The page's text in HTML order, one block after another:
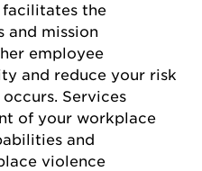
facilitates the
and mission
employee
and reduce your risk
Services
of your workplace
and
violence